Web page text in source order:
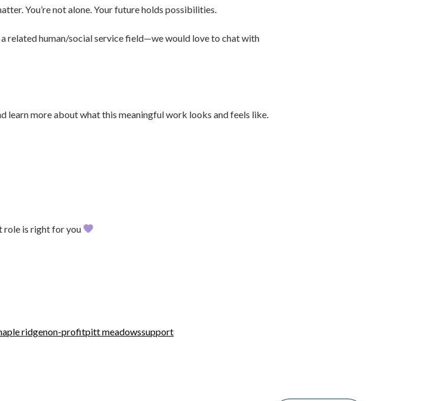
You’re not alone. Your future holds possibilities.
related human/social service field—we would love to chat with
learn more about what this meaningful work looks and feels like.
role is right for you
ridgenon-profitpitt meadowssupport